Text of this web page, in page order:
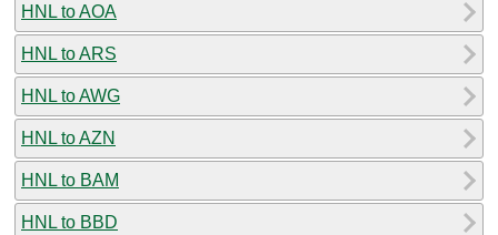
HNL to AOA
HNL to ARS
HNL to AWG
HNL to AZN
HNL to BAM
HNL to BBD